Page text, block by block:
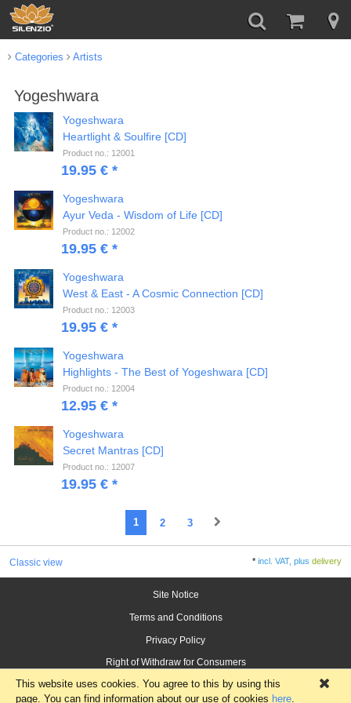
Categories Artists
Yogeshwara
Yogeshwara
Heartlight & Soulfire [CD]
Product no.: 12001
19.95 € *
Yogeshwara
Ayur Veda - Wisdom of Life [CD]
Product no.: 12002
19.95 € *
Yogeshwara
West & East - A Cosmic Connection [CD]
Product no.: 12003
19.95 € *
Yogeshwara
Highlights - The Best of Yogeshwara [CD]
Product no.: 12004
12.95 € *
Yogeshwara
Secret Mantras [CD]
Product no.: 12007
19.95 € *
1 2 3
Classic view *incl. VAT, plusdelivery
Site Notice
Terms and Conditions
Privacy Policy
Right of Withdraw for Consumers
This website uses cookies. You agree to this by using this
page. You can find information about our use of cookies here.